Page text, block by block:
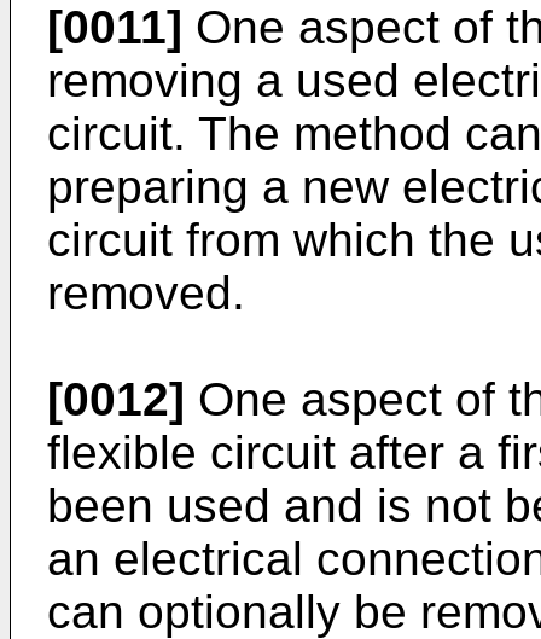
[0011] One aspect of
removing a used
circuit. The method
preparing a new
circuit from which the
removed.
[0012] One aspect of
flexible circuit after a
been used and is not
an electrical
can optionally be